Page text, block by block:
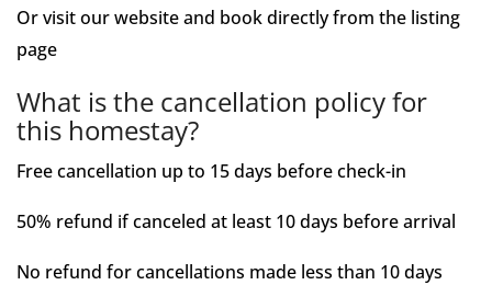
Or visit our website and book directly from the listing
page
What is the cancellation policy for
this homestay?
Free cancellation up to 15 days before check-in
50% refund if canceled at least 10 days before arrival
No refund for cancellations made less than 10 days